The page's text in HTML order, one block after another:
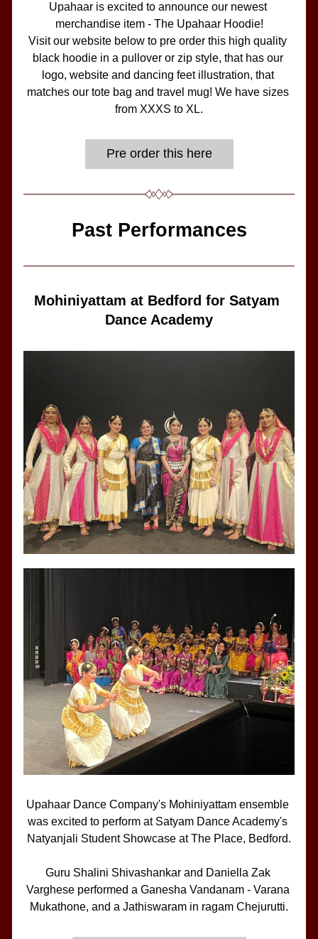
Upahaar is excited to announce our newest
merchandise item - The Upahaar Hoodie!
Visit our website below to pre order this high quality
black hoodie in a pullover or zip style, that has our
logo, website and dancing feet illustration, that
matches our tote bag and travel mug! We have sizes
from XXXS to XL.
Pre order this here
Past Performances
Mohiniyattam at Bedford for Satyam
Dance Academy
Upahaar Dance Company's Mohiniyattam ensemble
was excited to perform at Satyam Dance Academy's
Natyanjali Student Showcase at The Place, Bedford.
Guru Shalini Shivashankar and Daniella Zak
Varghese performed a Ganesha Vandanam - Varana
Mukathone, and a Jathiswaram in ragam Chejurutti.